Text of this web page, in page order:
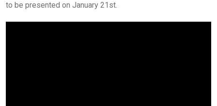
to be presented on January 21st.